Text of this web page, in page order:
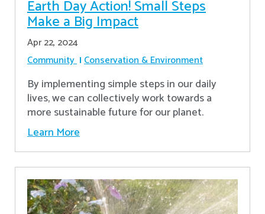
Earth Day Action! Small Steps
Make a Big Impact
Apr 22, 2024
Community Conservation & Environment
By implementing simple steps in our daily
lives, we can collectively work towards a
more sustainable future for our planet.
Learn More